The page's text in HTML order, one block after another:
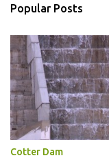
e
t
Popular Posts
Cotter Dam